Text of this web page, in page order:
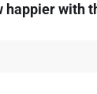
happier with